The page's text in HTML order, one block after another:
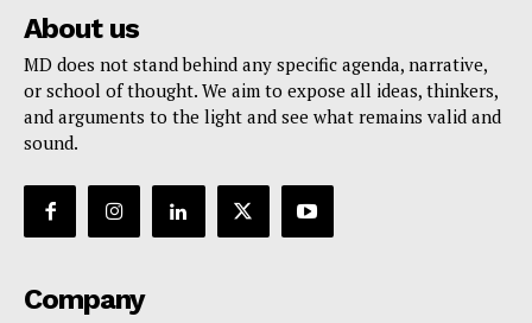
About us
MD does not stand behind any specific agenda, narrative,
or school of thought. We aim to expose all ideas, thinkers,
and arguments to the light and see what remains valid and
sound.
Company